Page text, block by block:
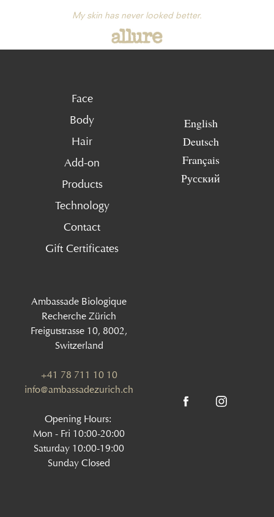
My skin has never looked better.
Face
Body
Hair
Add-on
Products
Technology
Contact
Gift Certificates
English
Deutsch
Français
Русский
Ambassade Biologique
Recherche Zürich
Freigutstrasse 10, 8002,
Switzerland
+41 78 711 10 10
info@ambassadezurich.ch
Opening Hours:
Mon - Fri 10:00-20:00
Saturday 10:00-19:00
Sunday Closed